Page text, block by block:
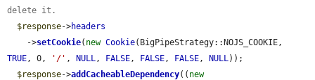
delete it.
$response->headers
    ->
setCookie( new Cookie
TRUE, 0, '/' , NULL, FALSE, FALSE, FALSE, NULL));
$response->addCacheableDependency(( new